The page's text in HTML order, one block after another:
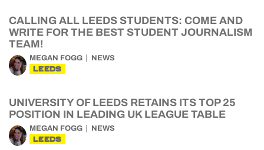
CALLING ALL LEEDS STUDENTS: COME AND
WRITE FOR THE BEST STUDENT JOURNALISM
TEAM!
MEGAN FOGG NEWS
LEEDS
UNIVERSITY OF LEEDS RETAINS ITS TOP 25
POSITION IN LEADING UK LEAGUE TABLE
MEGAN FOGG NEWS
LEEDS